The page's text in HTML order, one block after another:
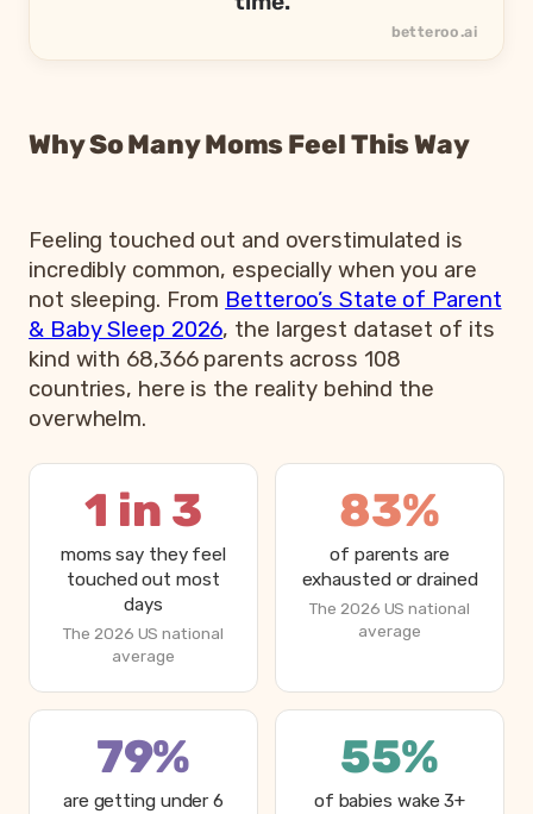
Why So Many Moms Feel This Way
Feeling touched out and overstimulated is
incredibly common, especially when you are
not sleeping. From Betteroo’s State of Parent
& Baby Sleep 2026, the largest dataset of its
kind with 68,366 parents across 108
countries, here is the reality behind the
overwhelm.
1 in 3
moms say they feel
touched out most
days
The 2026 US national
average
83%
of parents are
exhausted or drained
The 2026 US national
average
79%
are getting under 6
55%
of babies wake 3+